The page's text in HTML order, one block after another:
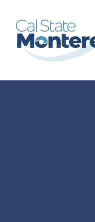
main
navigation
main
content